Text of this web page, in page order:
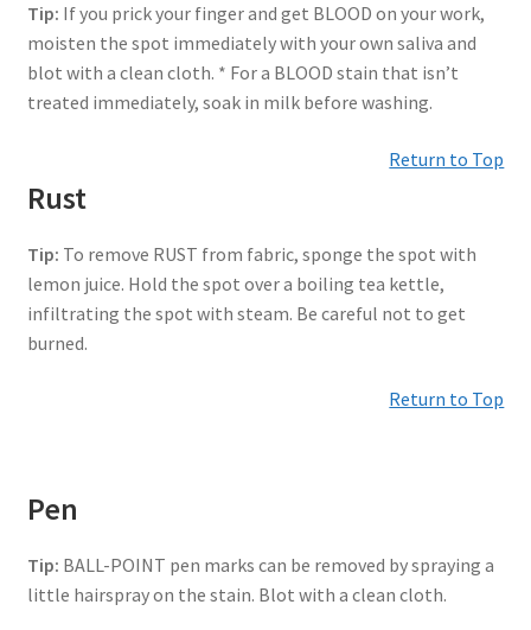
Tip: If you prick your finger and get BLOOD on your work,
moisten the spot immediately with your own saliva and
blot with a clean cloth. * For a BLOOD stain that isn’t
treated immediately, soak in milk before washing.
Return to Top
Rust
Tip: To remove RUST from fabric, sponge the spot with
lemon juice. Hold the spot over a boiling tea kettle,
infiltrating the spot with steam. Be careful not to get
burned.
Return to Top
Pen
Tip: BALL-POINT pen marks can be removed by spraying a
little hairspray on the stain. Blot with a clean cloth.